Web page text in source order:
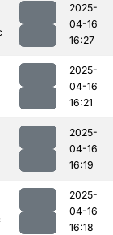
2025-
04-16
16:27
2025-
04-16
16:21
2025-
04-16
16:19
2025-
04-16
16:18